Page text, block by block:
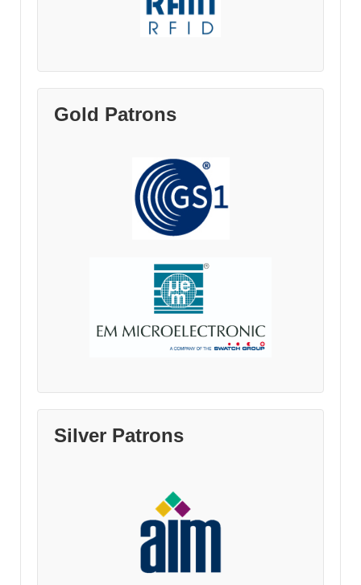
Gold Patrons
Silver Patrons